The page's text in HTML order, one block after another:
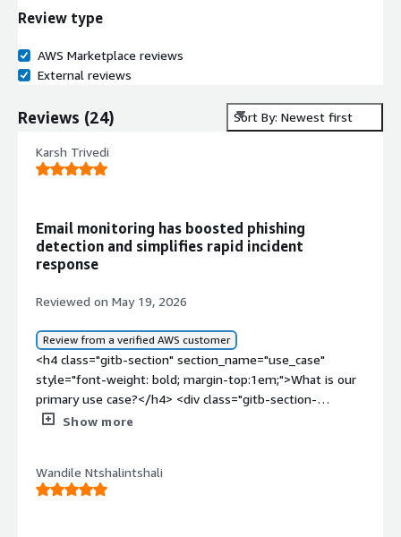
Review type
AWS Marketplace reviews
External reviews
Reviews (24) Sort By: Newest first
Karsh Trivedi
Email monitoring has boosted phishing
detection and simplifies rapid incident
response
Reviewed on May 19, 2026
Review from a verified AWS customer
<h4 class="gitb-section" section_name="use_case"
style="font-weight: bold; margin-top:1em;">What is our
primary use case?</h4> <div class="gitb-section-
content" data-section_name="use_case"> <div
4px;">Barracuda Email Protection is deployed on one of
my clients, serving as the main email web gateway to
Show more
Wandile Ntshalintshali